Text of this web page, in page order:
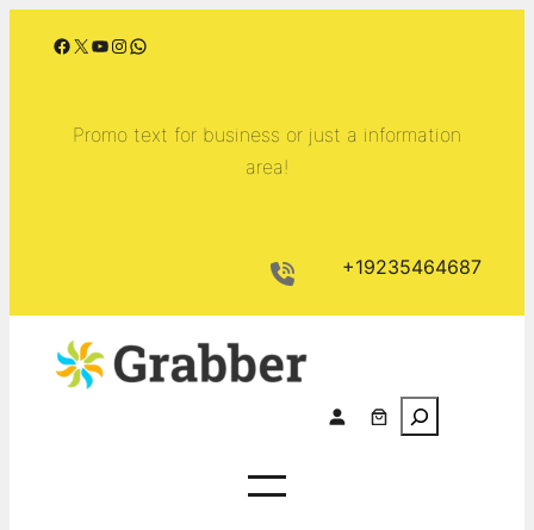
Facebook X YouTube Instagram WhatsApp
Promo text for business or just a information
area!
+19235464687